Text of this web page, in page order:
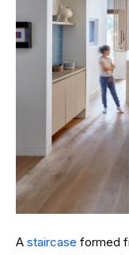
A staircase formed